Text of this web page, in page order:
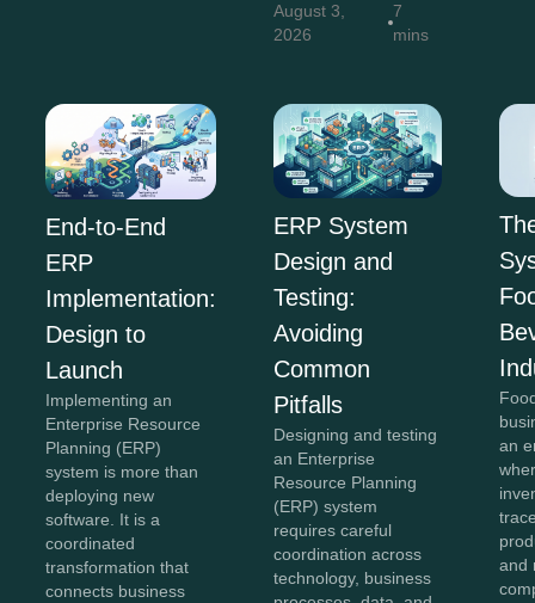
August 3,
2026
7
mins
End-to-End
ERP
Implementation:
Design to
Launch
Implementing an
Enterprise Resource
Planning (ERP)
system is more than
deploying new
software. It is a
coordinated
transformation that
connects business
ERP System
Design and
Testing:
Avoiding
Common
Pitfalls
Designing and testing
an Enterprise
Resource Planning
(ERP) system
requires careful
coordination across
technology, business
an
and